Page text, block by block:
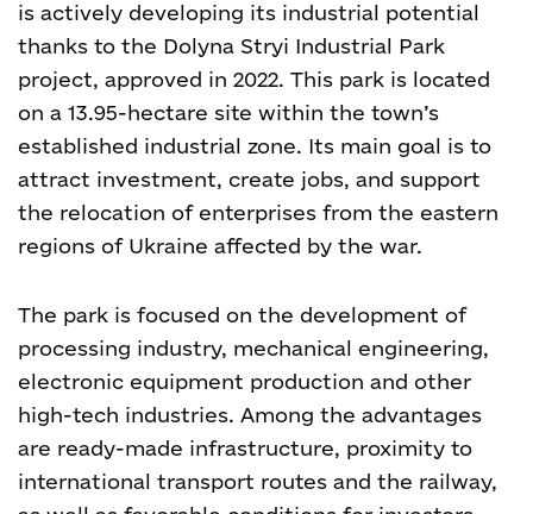
is actively developing its industrial potential
thanks to the Dolyna Stryi Industrial Park
project, approved in 2022. This park is located
on a 13.95-hectare site within the town’s
established industrial zone. Its main goal is to
attract investment, create jobs, and support
the relocation of enterprises from the eastern
regions of Ukraine affected by the war.
The park is focused on the development of
processing industry, mechanical engineering,
electronic equipment production and other
high-tech industries. Among the advantages
are ready-made infrastructure, proximity to
international transport routes and the railway,